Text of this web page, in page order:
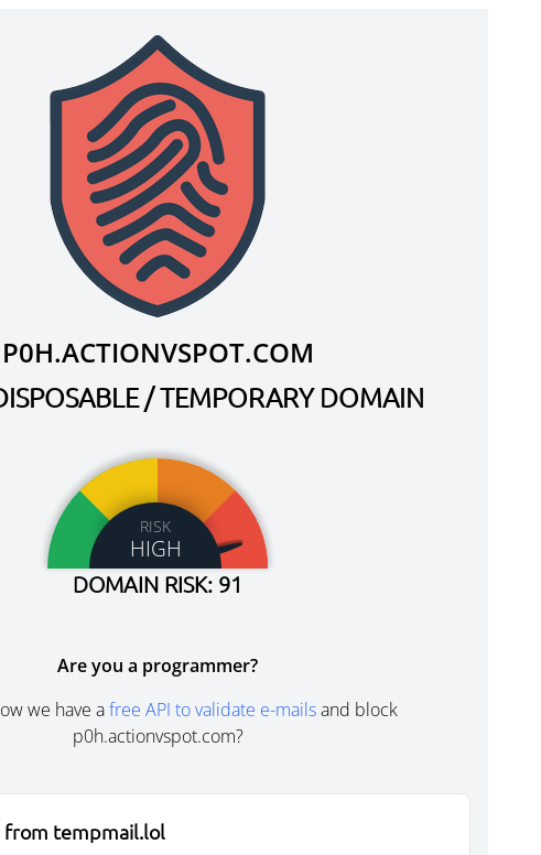
P0H.ACTIONVSPOT.COM
/ TEMPORARY DOMAIN
RISK
HIGH
DOMAIN RISK: 91
Are you a programmer?
we have afree API to validate e-mailsand block
p0h.actionvspot.com?
from tempmail.lol